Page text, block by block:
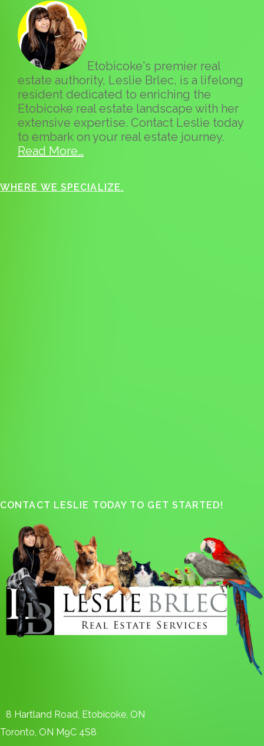
Etobicoke's premier real
estate authority, Leslie Brlec, is a lifelong
resident dedicated to enriching the
Etobicoke real estate landscape with her
extensive expertise. Contact Leslie today
to embark on your real estate journey.
Read More…
WHERE WE SPECIALIZE.
CONTACT LESLIE TODAY TO GET STARTED!
8 Hartland Road, Etobicoke, ON
Toronto, ON M9C 4S8